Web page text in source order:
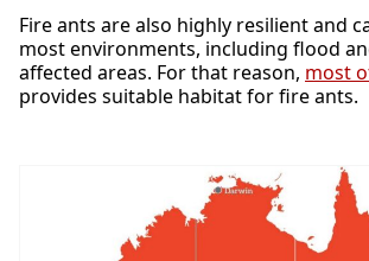
Fire ants are also highly resilient and
most environments, including flood
affected areas. For that reason, most
provides suitable habitat for fire ants.